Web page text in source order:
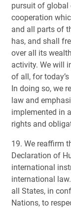
pursuit of global
cooperation
and all parts of
has, and shall
over all its
activity. We will
of all, for
In doing so, we
law and
implemented in
rights and
19. We reaffirm
Declaration of
international
international
all States, in
Nations, to